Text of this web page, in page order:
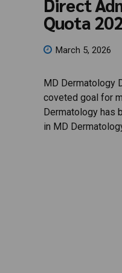
Direct
Quota
March 5, 2026
MD Dermatology
coveted goal for
Dermatology has
in MD